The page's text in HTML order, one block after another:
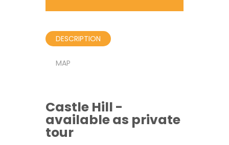
DESCRIPTION
MAP
Castle Hill -
available as private
tour